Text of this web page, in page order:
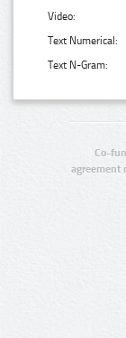
Video:
Text Numerical:
Text N-Gram:
Co-
agreement